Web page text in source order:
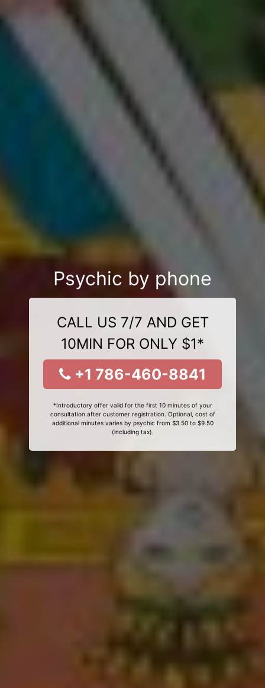
Psychic by phone
CALL US 7/7 AND GET
10MIN FOR ONLY $1*
+1 786-460-8841
*Introductory offer valid for the first 10 minutes of your
consultation after customer registration. Optional, cost of
additional minutes varies by psychic from $3.50 to $9.50
(including tax).